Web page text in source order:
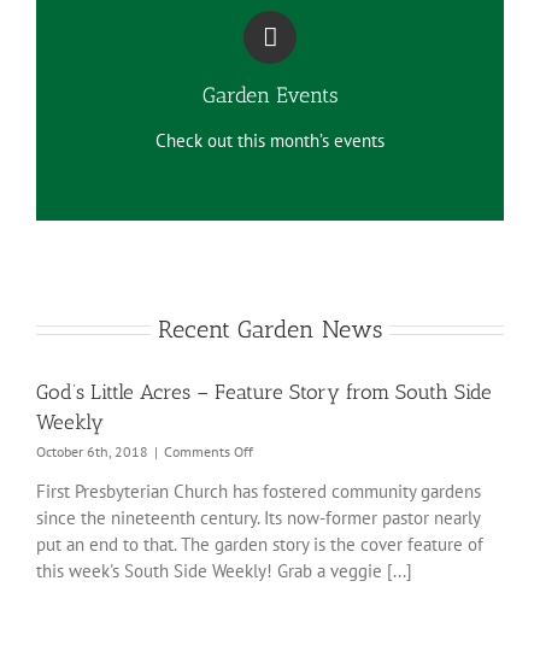
Garden Events
Check out this month’s events
Recent Garden News
God’s Little Acres – Feature Story from South Side
Weekly
October 6th, 2018 | Comments Offon
Little
Acres
Story
First Presbyterian Church has fostered community gardens
since the nineteenth century. Its now-former pastor nearly
put an end to that. The garden story is the cover feature of
this week's South Side Weekly! Grab a veggie [...]